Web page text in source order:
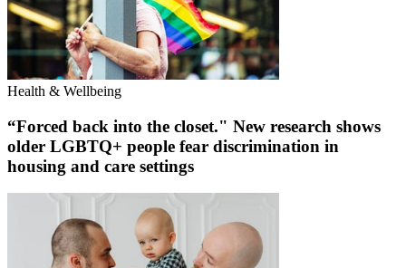
Health & Wellbeing
“Forced back into the closet." New research shows
older LGBTQ+ people fear discrimination in
housing and care settings